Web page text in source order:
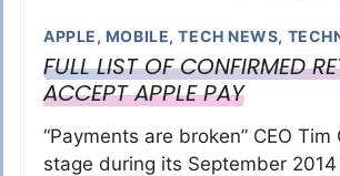
APPLE, MOBILE,TECH NEWS,
FULL LIST OF CONFIRMED
ACCEPT APPLE PAY
“Payments are broken” CEO
stage during its September